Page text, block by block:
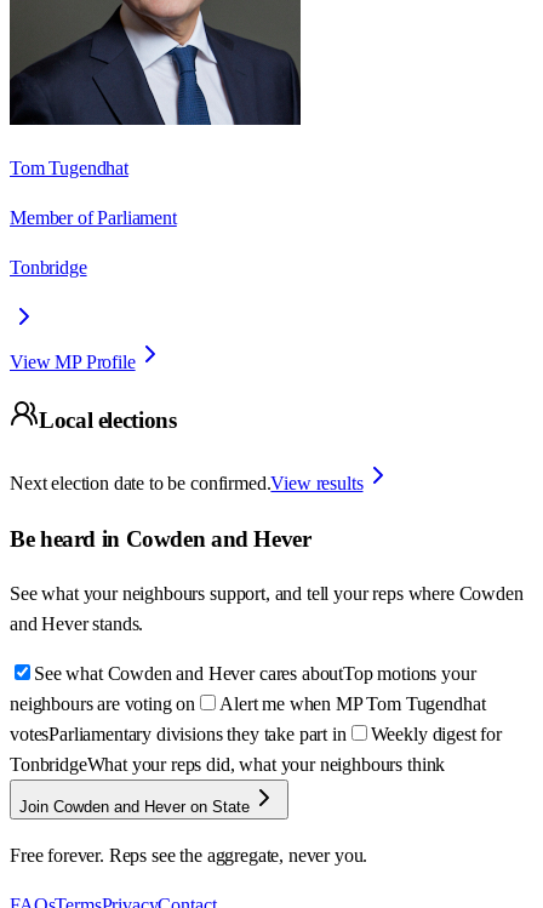
Tom Tugendhat
Member of Parliament
Tonbridge
View MP Profile
Local elections
Next election date to be confirmed.View results
Be heard in Cowden and Hever
See what your neighbours support, and tell your reps where Cowden
and Hever stands.
See what Cowden and Hever cares aboutTop motions your
neighbours are voting on
Alert me when MP Tom Tugendhat
votesParliamentary divisions they take part in
Weekly digest for
TonbridgeWhat your reps did, what your neighbours think
Join Cowden and Hever on State
Free forever. Reps see the aggregate, never you.